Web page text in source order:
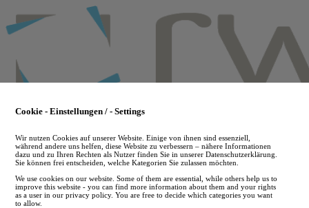
to
main
Cookie - Einstellungen / - Settings
Wir nutzen Cookies auf unserer Website. Einige von ihnen sind essenziell,
während andere uns helfen, diese Website zu verbessern – nähere Informationen
dazu und zu Ihren Rechten als Nutzer finden Sie in unserer Datenschutzerklärung.
Sie können frei entscheiden, welche Kategorien Sie zulassen möchten.
We use cookies on our website. Some of them are essential, while others help us to
improve this website - you can find more information about them and your rights
as a user in our privacy policy. You are free to decide which categories you want
to allow.